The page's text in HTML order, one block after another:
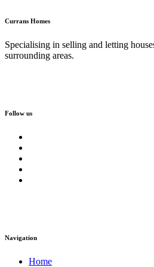
Currans Homes
Specialising in selling and letting
surrounding areas.
Follow us
Navigation
Home